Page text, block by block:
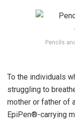
Pencils
To the individuals
struggling to
mother or father of
EpiPen®-carrying